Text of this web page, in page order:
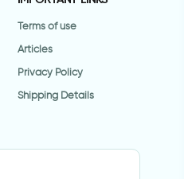
Terms of use
Articles
Privacy Policy
Shipping Details